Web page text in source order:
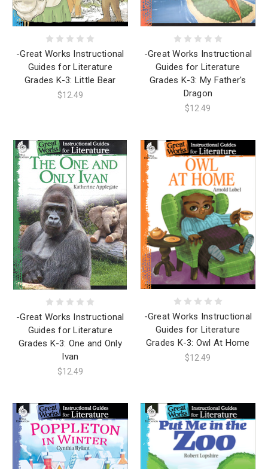
-Great Works Instructional
Guides for Literature
Grades K-3: Little Bear
$12.49
-Great Works Instructional
Guides for Literature
Grades K-3: My Father's
Dragon
$12.49
-Great Works Instructional
Guides for Literature
Grades K-3: One and Only
Ivan
$12.49
-Great Works Instructional
Guides for Literature
Grades K-3: Owl At Home
$12.49